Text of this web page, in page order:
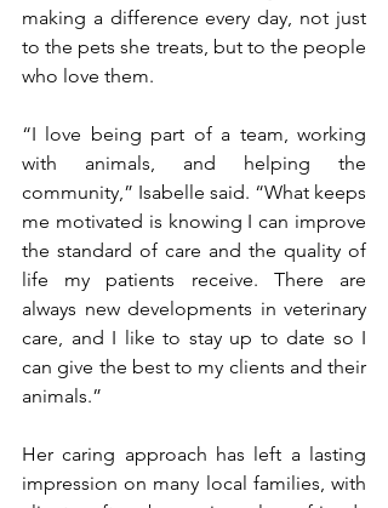
making a difference every day, not just
to the pets she treats, but to the people
who love them.
“I love being part of a team, working
with animals, and helping the
community,” Isabelle said. “What keeps
me motivated is knowing I can improve
the standard of care and the quality of
life my patients receive. There are
always new developments in veterinary
care, and I like to stay up to date so I
can give the best to my clients and their
animals.”
Her caring approach has left a lasting
impression on many local families, with